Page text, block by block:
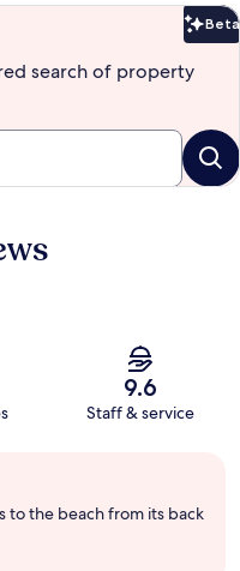
Beta
search of property
9.6
Staff & service
to the beach from its back